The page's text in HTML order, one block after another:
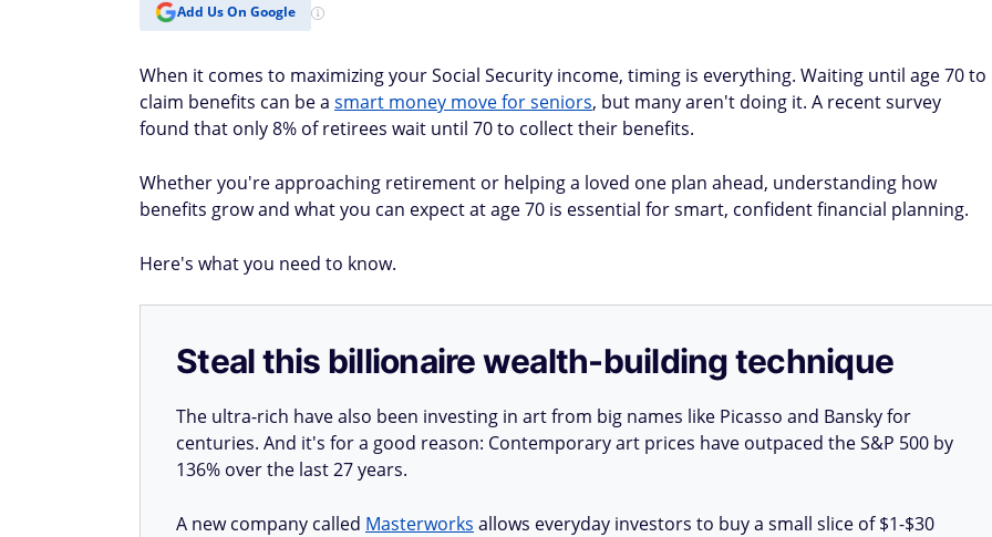
Add Us On Google
When it comes to maximizing your Social Security income, timing is everything. Waiting until age 70 to
claim benefits can be a smart money move for seniors, but many aren't doing it. A recent survey
found that only 8% of retirees wait until 70 to collect their benefits.
Whether you're approaching retirement or helping a loved one plan ahead, understanding how
benefits grow and what you can expect at age 70 is essential for smart, confident financial planning.
Here's what you need to know.
Steal this billionaire wealth-building technique
The ultra-rich have also been investing in art from big names like Picasso and Bansky for
centuries. And it's for a good reason: Contemporary art prices have outpaced the S&P 500 by
136% over the last 27 years.
A new company called Masterworks allows everyday investors to buy a small slice of $1-$30